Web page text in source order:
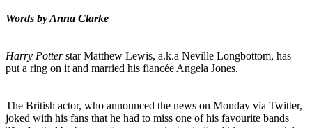
Words by Anna Clarke
Harry Potterstar Matthew Lewis, a.k.a Neville Longbottom, has
put a ring on it and married his fiancée Angela Jones.
The British actor, who announced the news on Monday via Twitter,
joked with his fans that he had to miss one of his favourite bands